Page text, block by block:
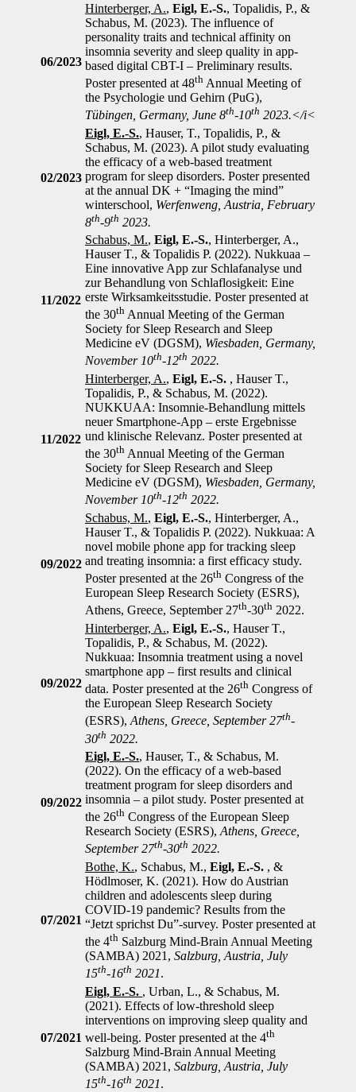
06/2023
Hinterberger, A., Eigl, E.-S., Topalidis, P., &
Schabus, M. (2023). The influence of
personality traits and technical affinity on
insomnia severity and sleep quality in app-
based digital CBT-I – Preliminary results.
Poster presented at 48th Annual Meeting of
the Psychologie und Gehirn (PuG),
Tübingen, Germany, June 8th-10th 2023.</i<
02/2023
Eigl, E.-S., Hauser, T., Topalidis, P., &
Schabus, M. (2023). A pilot study evaluating
the efficacy of a web-based treatment
program for sleep disorders. Poster presented
at the annual DK + “Imaging the mind”
winterschool, Werfenweng, Austria, February
8th-9th 2023.
11/2022
Schabus, M., Eigl, E.-S., Hinterberger, A.,
Hauser T., & Topalidis P. (2022). Nukkuaa –
Eine innovative App zur Schlafanalyse und
zur Behandlung von Schlaflosigkeit: Eine
erste Wirksamkeitsstudie. Poster presented at
the 30th Annual Meeting of the German
Society for Sleep Research and Sleep
Medicine eV (DGSM), Wiesbaden, Germany,
November 10th-12th 2022.
11/2022
Hinterberger, A., Eigl, E.-S. , Hauser T.,
Topalidis, P., & Schabus, M. (2022).
NUKKUAA: Insomnie-Behandlung mittels
neuer Smartphone-App – erste Ergebnisse
und klinische Relevanz. Poster presented at
the 30th Annual Meeting of the German
Society for Sleep Research and Sleep
Medicine eV (DGSM), Wiesbaden, Germany,
November 10th-12th 2022.
09/2022
Schabus, M., Eigl, E.-S., Hinterberger, A.,
Hauser T., & Topalidis P. (2022). Nukkuaa: A
novel mobile phone app for tracking sleep
and treating insomnia: a first efficacy study.
Poster presented at the 26th Congress of the
European Sleep Research Society (ESRS),
Athens, Greece, September 27th-30th 2022.
09/2022
Hinterberger, A., Eigl, E.-S., Hauser T.,
Topalidis, P., & Schabus, M. (2022).
Nukkuaa: Insomnia treatment using a novel
smartphone app – first results and clinical
data. Poster presented at the 26th Congress of
the European Sleep Research Society
(ESRS), Athens, Greece, September 27th-
30th 2022.
09/2022
Eigl, E.-S., Hauser, T., & Schabus, M.
(2022). On the efficacy of a web-based
treatment program for sleep disorders and
insomnia – a pilot study. Poster presented at
the 26th Congress of the European Sleep
Research Society (ESRS), Athens, Greece,
September 27th-30th 2022.
07/2021
Bothe, K., Schabus, M., Eigl, E.-S. , &
Hödlmoser, K. (2021). How do Austrian
children and adolescents sleep during
COVID-19 pandemic? Results from the
“Jetzt sprichst Du”-survey. Poster presented at
the 4th Salzburg Mind-Brain Annual Meeting
(SAMBA) 2021, Salzburg, Austria, July
15th-16th 2021.
07/2021
Eigl, E.-S. , Urban, L., & Schabus, M.
(2021). Effects of low-threshold sleep
interventions on improving sleep quality and
well-being. Poster presented at the 4th
Salzburg Mind-Brain Annual Meeting
(SAMBA) 2021, Salzburg, Austria, July
15th-16th 2021.